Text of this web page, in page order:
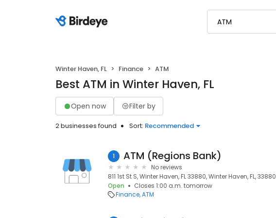
Winter Haven, FL Finance ATM
Best ATM in Winter Haven, FL
Open now Filter by
2 businesses found Sort: Recommended
1 ATM (Regions Bank)
No reviews
811 1st St S, Winter Haven, FL 33880, Winter Haven, FL, 33880
Open
Closes 1:00 a.m. tomorrow
Finance ATM